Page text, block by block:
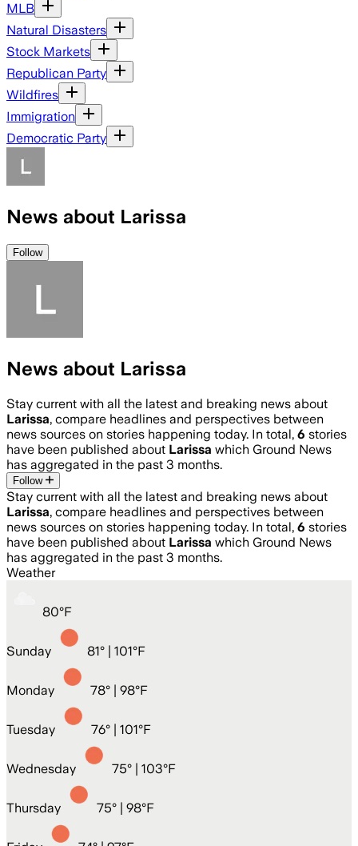
MLB
Natural Disasters
Stock Markets
Republican Party
Wildfires
Immigration
Democratic Party
News about Larissa
Follow
News about Larissa
Stay current with all the latest and breaking news about
Larissa, compare headlines and perspectives between
news sources on stories happening today. In total, 6 stories
have been published about Larissa which Ground News
has aggregated in the past 3 months.
Follow
Stay current with all the latest and breaking news about
Larissa, compare headlines and perspectives between
news sources on stories happening today. In total, 6 stories
have been published about Larissa which Ground News
has aggregated in the past 3 months.
Weather
80°F
Sunday 81° | 101°F
Monday 78° | 98°F
Tuesday 76° | 101°F
Wednesday 75° | 103°F
Thursday 75° | 98°F